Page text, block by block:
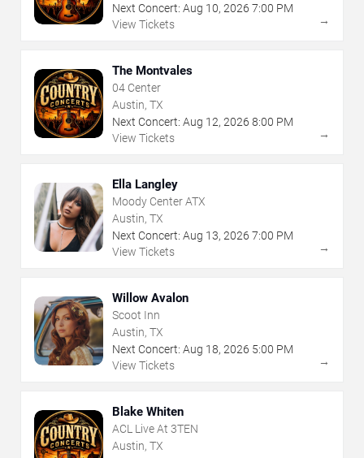
Next Concert: Aug 10, 2026 7:00 PM
View Tickets
→
The Montvales
04 Center
Austin, TX
Next Concert: Aug 12, 2026 8:00 PM
View Tickets
→
Ella Langley
Moody Center ATX
Austin, TX
Next Concert: Aug 13, 2026 7:00 PM
View Tickets
→
Willow Avalon
Scoot Inn
Austin, TX
Next Concert: Aug 18, 2026 5:00 PM
View Tickets
→
Blake Whiten
ACL Live At 3TEN
Austin, TX